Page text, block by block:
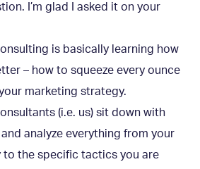
I’m glad I asked it on your
is basically learning how
– how to squeeze every ounce
marketing strategy.
(i.e. us) sit down with
analyze everything from your
to the specific tactics you are